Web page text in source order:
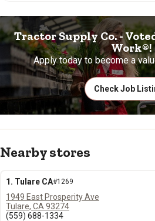
Tractor Supply Co. -
Work®!
Apply today to become a
Check Job
Nearby stores
1. Tulare CA#1269
1949 East Prosperity Ave
Tulare, CA 93274
(559) 688-1334